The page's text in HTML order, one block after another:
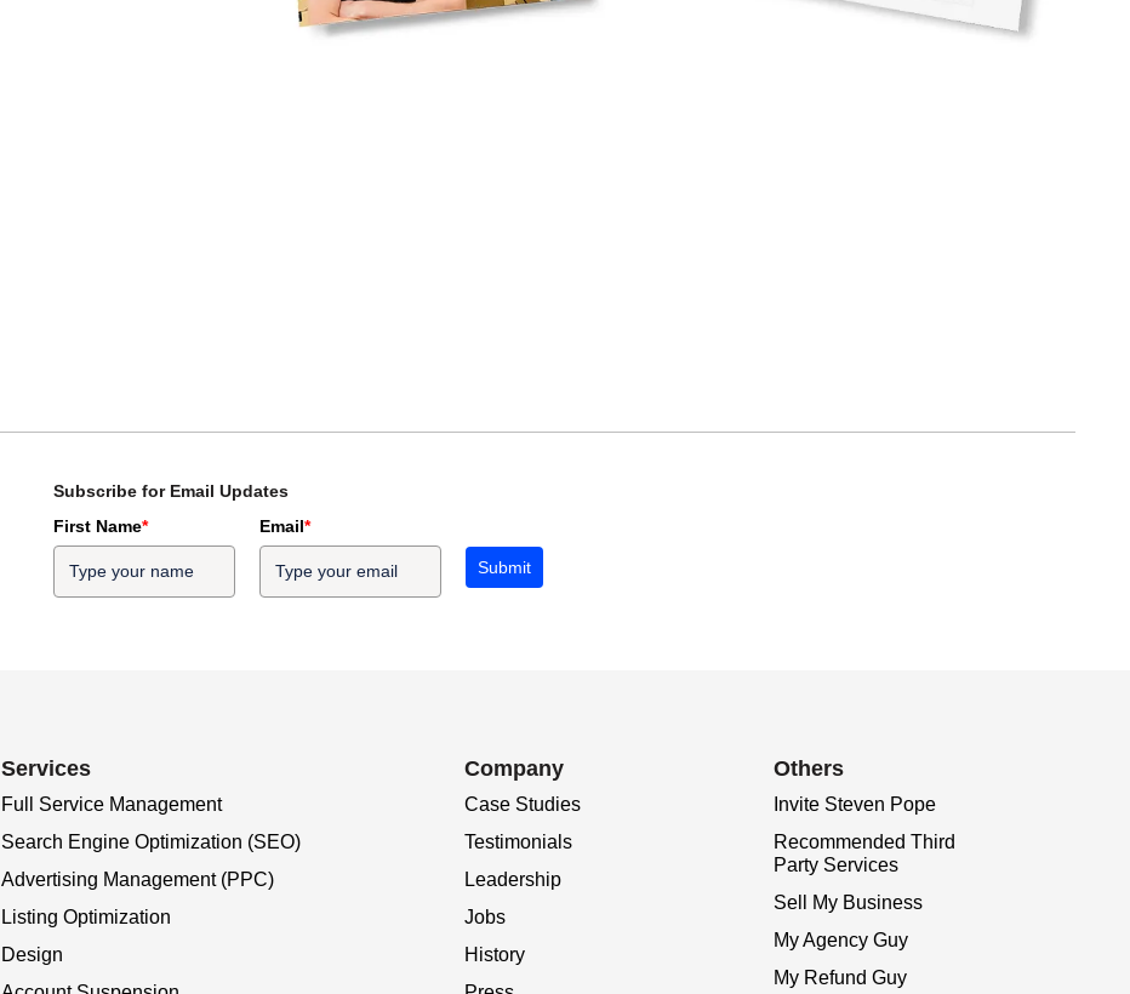
Subscribe for Email Updates
First Name* Email*
Submit
Services
Full Service Management
Search Engine Optimization (SEO)
Advertising Management (PPC)
Listing Optimization
Design
Company
Case Studies
Testimonials
Leadership
Jobs
History
Others
Invite Steven Pope
Recommended Third
Party Services
Sell My Business
My Agency Guy
My Refund Guy